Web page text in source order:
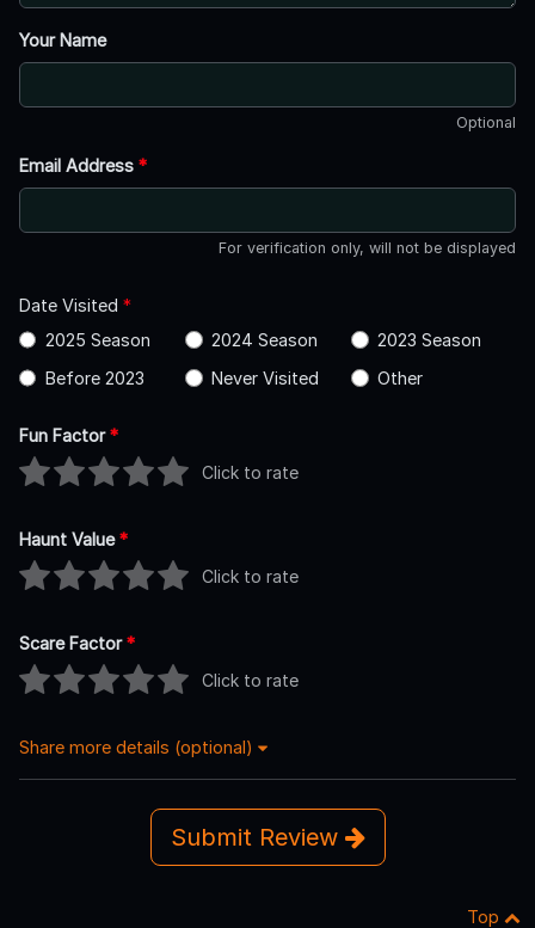
Your Name
Optional
Email Address *
For verification only, will not be displayed
Date Visited *
2025 Season
2024 Season
2023 Season
Before 2023
Never Visited Other
Fun Factor*
Click to rate
Haunt Value*
Click to rate
Scare Factor*
Click to rate
Share more details (optional)
Submit Review
Top